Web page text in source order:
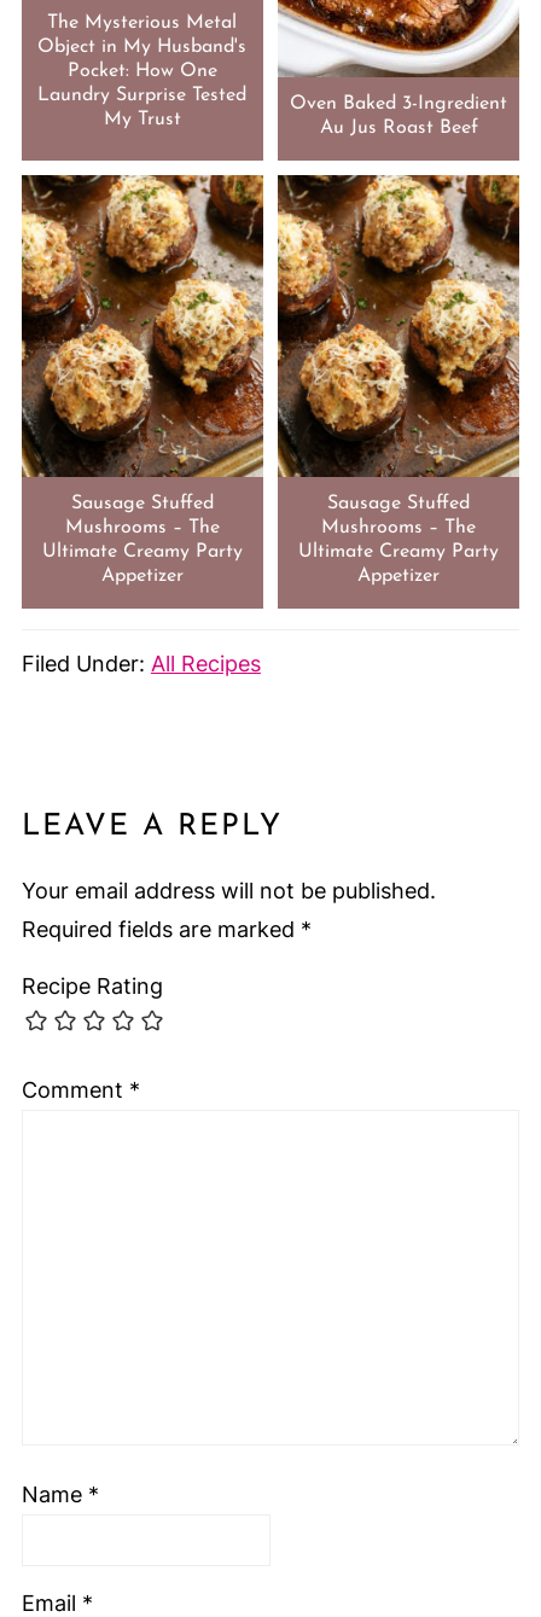
The Mysterious Metal
Object in My Husband's
Pocket: How One
Laundry Surprise Tested
My Trust
Oven Baked 3-Ingredient
Au Jus Roast Beef
Sausage Stuffed
Mushrooms – The
Ultimate Creamy Party
Appetizer
Sausage Stuffed
Mushrooms – The
Ultimate Creamy Party
Appetizer
Filed Under: All Recipes
LEAVE A REPLY
Your email address will not be published.
Required fields are marked *
Recipe Rating
Comment *
Name *
Email *